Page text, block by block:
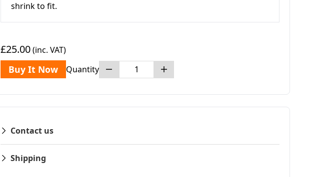
shrink to fit.
£25.00(inc. VAT)
Buy It Now Quantity
Contact us
Shipping